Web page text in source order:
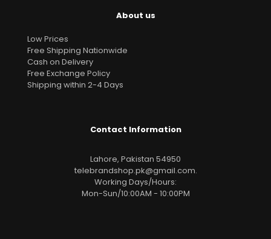
About us
Low Prices
Free Shipping Nationwide
Cash on Delivery
Free Exchange Policy
Shipping within 2-4 Days
Contact Information
Lahore, Pakistan 54950
telebrandshop.pk@gmail.com.
Working Days/Hours:
Mon-Sun/10:00AM - 10:00PM